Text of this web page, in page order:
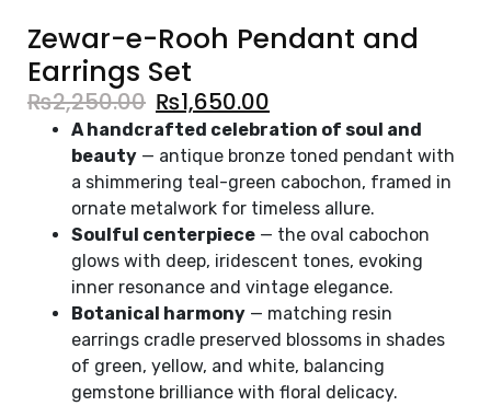
Zewar-e-Rooh Pendant and
Earrings Set
₨2,250.00 ₨1,650.00
A handcrafted celebration of soul and
beauty — antique bronze toned pendant with
a shimmering teal-green cabochon, framed in
ornate metalwork for timeless allure.
Soulful centerpiece — the oval cabochon
glows with deep, iridescent tones, evoking
inner resonance and vintage elegance.
Botanical harmony — matching resin
earrings cradle preserved blossoms in shades
of green, yellow, and white, balancing
gemstone brilliance with floral delicacy.